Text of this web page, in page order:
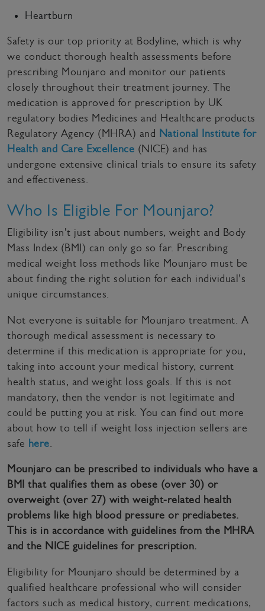
Heartburn
Safety is our top priority at Bodyline, which is why
we conduct thorough health assessments before
prescribing Mounjaro and monitor our patients
closely throughout their treatment journey. The
medication is approved for prescription by UK
regulatory bodies Medicines and Healthcare products
Regulatory Agency (MHRA) and National Institute for
Health and Care Excellence (NICE) and has
undergone extensive clinical trials to ensure its safety
and effectiveness.
Who Is Eligible For Mounjaro?
Eligibility isn't just about numbers, weight and Body
Mass Index (BMI) can only go so far. Prescribing
medical weight loss methods like Mounjaro must be
about finding the right solution for each individual's
unique circumstances.
Not everyone is suitable for Mounjaro treatment. A
thorough medical assessment is necessary to
determine if this medication is appropriate for you,
taking into account your medical history, current
health status, and weight loss goals. If this is not
mandatory, then the vendor is not legitimate and
could be putting you at risk. You can find out more
about how to tell if weight loss injection sellers are
safe here
Mounjaro can be prescribed to individuals who have a
BMI that qualifies them as obese (over 30) or
overweight (over 27) with weight-related health
problems like high blood pressure or prediabetes.
This is in accordance with guidelines from the MHRA
and the NICE guidelines for prescription.
Eligibility for Mounjaro should be determined by a
qualified healthcare professional who will consider
factors such as medical history, current medications,